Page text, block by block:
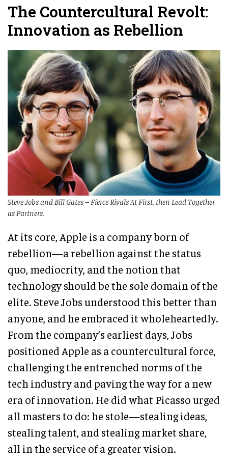
The Countercultural Revolt:
Innovation as Rebellion
Steve Jobs and Bill Gates – Fierce Rivals At First, then Lead Together
as Partners.
At its core, Apple is a company born of
rebellion—a rebellion against the status
quo, mediocrity, and the notion that
technology should be the sole domain of the
elite. Steve Jobs understood this better than
anyone, and he embraced it wholeheartedly.
From the company’s earliest days, Jobs
positioned Apple as a countercultural force,
challenging the entrenched norms of the
tech industry and paving the way for a new
era of innovation. He did what Picasso urged
all masters to do: he stole—stealing ideas,
stealing talent, and stealing market share,
all in the service of a greater vision.